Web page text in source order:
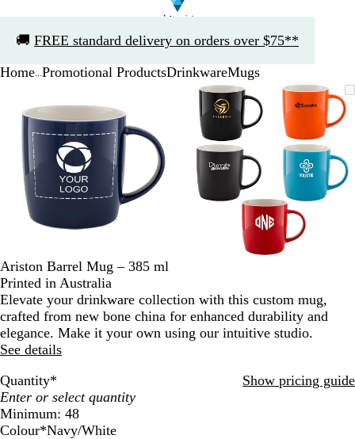
🚚 FREE standard delivery on orders over $75**
1
Home Promotional ProductsDrinkwareMugs
Image
to
minimum
to
expand
the
plus
and
minus
key
to
zoom
and
keys
to
pan
Zoomable
Image
Zoomed
minimum
Click
expand
Use
the
plus
and
minus
key
zoom
and
the
arrow
pan
Ariston Barrel Mug – 385 ml
Printed in Australia
Elevate your drinkware collection with this custom mug,
crafted from new bone china for enhanced durability and
elegance. Make it your own using our intuitive studio.
See details
Quantity* Show pricing guide
Minimum: 48
Colour*Navy/White